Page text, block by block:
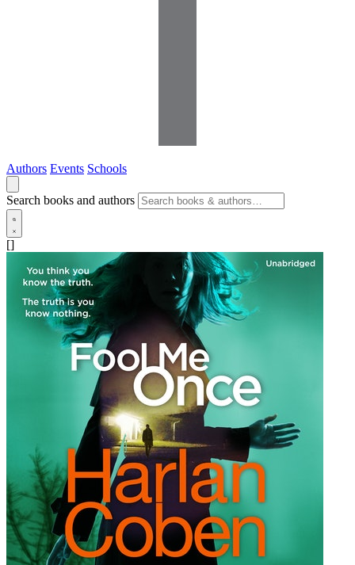
Authors Events Schools
Search books and authors
[]